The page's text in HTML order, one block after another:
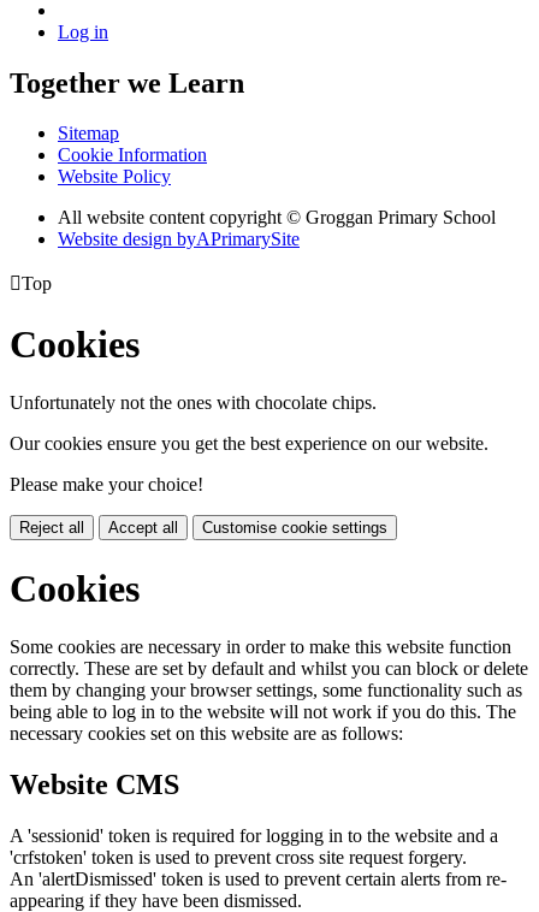
Log in
Together we Learn
Sitemap
Cookie Information
Website Policy
All website content copyright © Groggan Primary School
Website design byAPrimarySite
Top
Cookies
Unfortunately not the ones with chocolate chips.
Our cookies ensure you get the best experience on our website.
Please make your choice!
Reject all Accept all Customise cookie settings
Cookies
Some cookies are necessary in order to make this website function
correctly. These are set by default and whilst you can block or delete
them by changing your browser settings, some functionality such as
being able to log in to the website will not work if you do this. The
necessary cookies set on this website are as follows:
Website CMS
A 'sessionid' token is required for logging in to the website and a
'crfstoken' token is used to prevent cross site request forgery.
An 'alertDismissed' token is used to prevent certain alerts from re-
appearing if they have been dismissed.